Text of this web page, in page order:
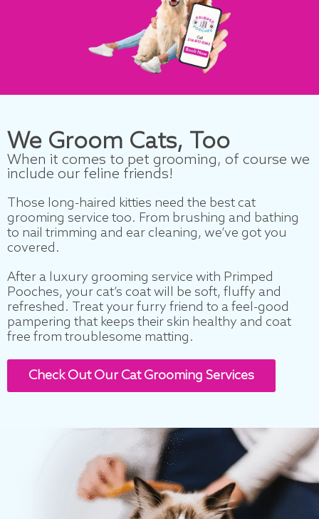
We Groom Cats, Too
When it comes to pet grooming, of course we
include our feline friends!
Those long-haired kitties need the best cat
grooming service too. From brushing and bathing
to nail trimming and ear cleaning, we’ve got you
covered.
After a luxury grooming service with Primped
Pooches, your cat’s coat will be soft, fluffy and
refreshed. Treat your furry friend to a feel-good
pampering that keeps their skin healthy and coat
free from troublesome matting.
Check Out Our Cat Grooming Services